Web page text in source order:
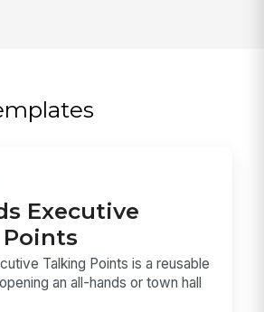
Executive
Talking Points is a reusable
an all-hands or town hall